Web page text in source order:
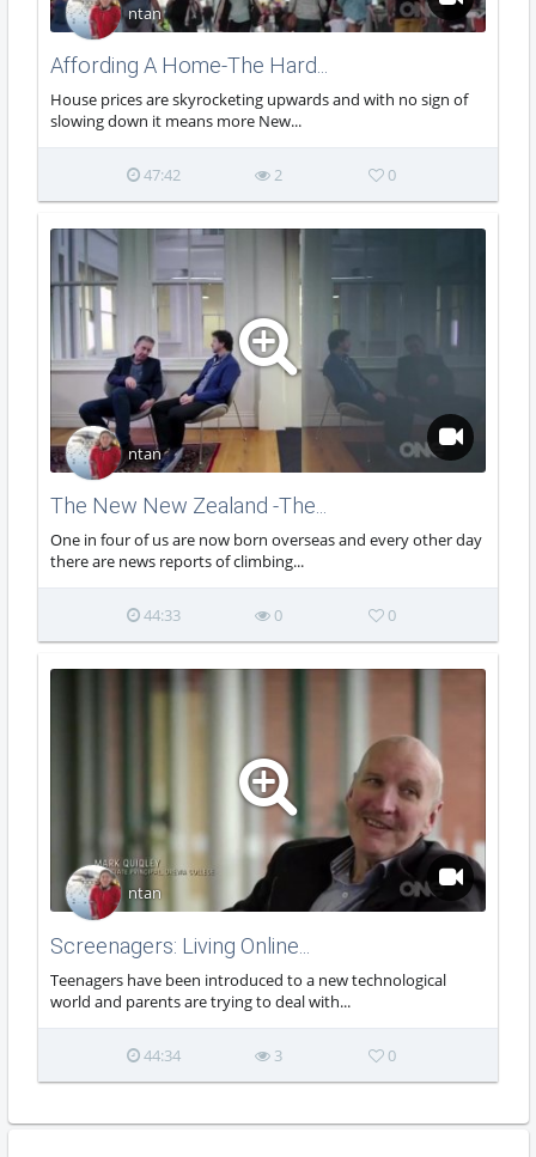
Affording A Home-The Hard...
House prices are skyrocketing upwards and with no sign of
slowing down it means more New...
ntan
47:42 2 0
The New New Zealand -The...
One in four of us are now born overseas and every other day
there are news reports of climbing...
ntan
44:33 0 0
Screenagers: Living Online...
Teenagers have been introduced to a new technological
world and parents are trying to deal with...
ntan
44:34 3 0